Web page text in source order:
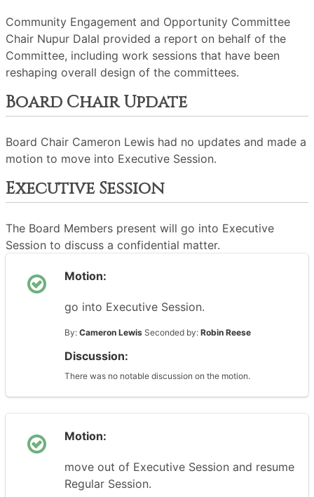
Community Engagement and Opportunity Committee
Chair Nupur Dalal provided a report on behalf of the
Committee, including work sessions that have been
reshaping overall design of the committees.
Board Chair Update
Board Chair Cameron Lewis had no updates and made a
motion to move into Executive Session.
Executive Session
The Board Members present will go into Executive
Session to discuss a confidential matter.
Motion:
go into Executive Session.
By: Cameron Lewis Seconded by: Robin Reese
Discussion:
There was no notable discussion on the motion.
Motion:
move out of Executive Session and resume
Regular Session.